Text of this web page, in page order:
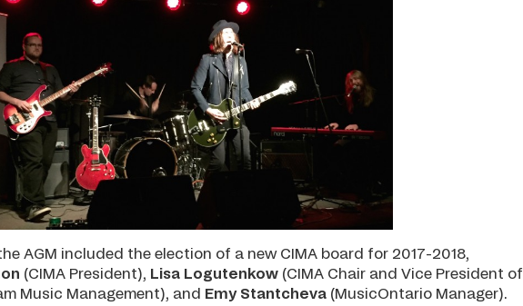
AGM included the election of a new CIMA board for 2017-2018,
(CIMA President), Lisa Logutenkow (CIMA Chair and Vice President of
Music Management), and
Emy Stantcheva (MusicOntario Manager).